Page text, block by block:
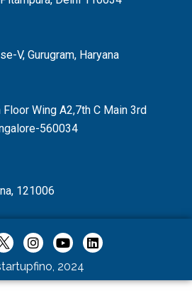
V, Gurugram, Haryana
Wing A2,7th C Main 3rd
560034
121006
2024